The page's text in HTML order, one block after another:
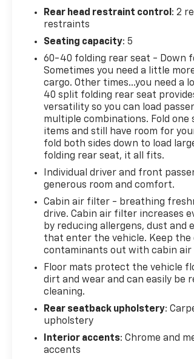
- Remote Keyless Entry
- Electronic Stability Control and
- Dual Front Impact and Side
- Rear Window Defroster
This one-owner vehicle carries a
report, giving you confidence in
history. The 1.2L EcoTec Turbo
speed automatic transmission to
impressive 28 city and 32 highway
maximize fuel efficiency while
the pump. Front-wheel drive
traction in various weather
Safety stands out as a priority in
Driver Confidence Package
assist, rear cross-traffic alert, and
alert with side blind zone
together to provide awareness
during daily commutes and parking
front impact airbags, dual front
airbags, and an overhead airbag
the comprehensive safety design.
Inside, you'll find comfort features
Rear head restraint control : 2
restraints
Seating capacity: 5
60-40 folding rear seat - Down
Sometimes you need a little
cargo. Other times...you need a
40 split folding rear seat
versatility so you can load
multiple combinations. Fold one
items and still have room for
fold both sides down to load
folding rear seat, it all fits.
Individual driver and front
generous room and comfort.
Cabin air filter - breathing
drive. Cabin air filter increases
by reducing allergens, dust and
that enter the vehicle. Keep the
contaminants out with cabin air
Floor mats protect the vehicle
dirt and wear and can easily be
cleaning.
Rear seatback upholstery:
upholstery
Interior accents: Chrome and
accents